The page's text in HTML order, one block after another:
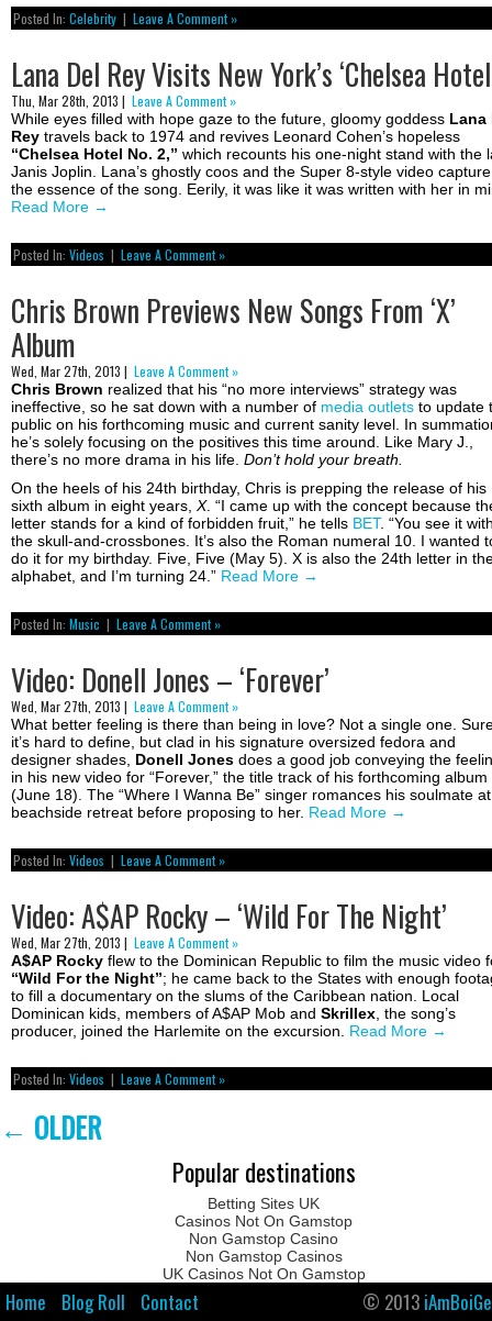
Posted In: Celebrity | Leave A Comment »
Lana Del Rey Visits New York’s ‘Chelsea
Thu, Mar 28th, 2013 | Leave A Comment »
While eyes filled with hope gaze to the future, gloomy goddess Lana
Rey travels back to 1974 and revives Leonard Cohen’s hopeless
“Chelsea Hotel No. 2,” which recounts his one-night stand with the
Janis Joplin. Lana’s ghostly coos and the Super 8-style video capture
the essence of the song. Eerily, it was like it was written with her in
Read More →
Posted In: Videos | Leave A Comment »
Chris Brown Previews New Songs From ‘X’
Album
Wed, Mar 27th, 2013 | Leave A Comment »
Chris Brown realized that his “no more interviews” strategy was
ineffective, so he sat down with a number of media outlets to update
public on his forthcoming music and current sanity level. In
he’s solely focusing on the positives this time around. Like Mary J.,
there’s no more drama in his life. Don’t hold your breath.
On the heels of his 24th birthday, Chris is prepping the release of his
sixth album in eight years, X. “I came up with the concept because
letter stands for a kind of forbidden fruit,” he tells BET. “You see it
the skull-and-crossbones. It’s also the Roman numeral 10. I wanted
do it for my birthday. Five, Five (May 5). X is also the 24th letter in
alphabet, and I’m turning 24.” Read More →
Posted In: Music | Leave A Comment »
Video: Donell Jones – ‘Forever’
Wed, Mar 27th, 2013 | Leave A Comment »
What better feeling is there than being in love? Not a single one.
it’s hard to define, but clad in his signature oversized fedora and
designer shades, Donell Jones does a good job conveying the
in his new video for “Forever,” the title track of his forthcoming album
(June 18). The “Where I Wanna Be” singer romances his soulmate
beachside retreat before proposing to her. Read More →
Posted In: Videos | Leave A Comment »
Video: A$AP Rocky – ‘Wild For The Night’
Wed, Mar 27th, 2013 | Leave A Comment »
A$AP Rocky flew to the Dominican Republic to film the music video
“Wild For the Night”; he came back to the States with enough
to fill a documentary on the slums of the Caribbean nation. Local
Dominican kids, members of A$AP Mob and Skrillex , the song’s
producer, joined the Harlemite on the excursion. Read More →
Posted In: Videos | Leave A Comment »
← OLDER
Popular destinations
Betting Sites UK
Casinos Not On Gamstop
Non Gamstop Casino
Non Gamstop Casinos
UK Casinos Not On Gamstop
Home Blog Roll Contact © 2013